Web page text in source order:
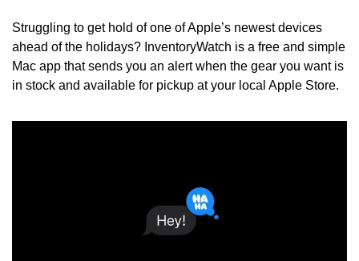
Struggling to get hold of one of Apple’s newest devices
ahead of the holidays? InventoryWatch is a free and simple
Mac app that sends you an alert when the gear you want is
in stock and available for pickup at your local Apple Store.